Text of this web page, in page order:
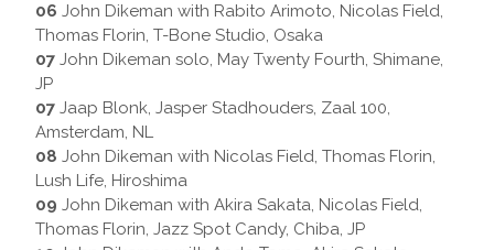
06 John Dikeman with Rabito Arimoto, Nicolas Field,
Thomas Florin, T-Bone Studio, Osaka
07 John Dikeman solo, May Twenty Fourth, Shimane,
JP
07 Jaap Blonk, Jasper Stadhouders, Zaal 100,
Amsterdam, NL
08 John Dikeman with Nicolas Field, Thomas Florin,
Lush Life, Hiroshima
09 John Dikeman with Akira Sakata, Nicolas Field,
Thomas Florin, Jazz Spot Candy, Chiba, JP